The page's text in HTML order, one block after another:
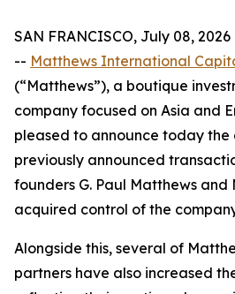
SAN FRANCISCO, July 08,
-- Matthews International
(“Matthews”), a boutique
company focused on Asia and
pleased to announce today the
previously announced
founders G. Paul Matthews
acquired control of the
Alongside this, several of
partners have also increased